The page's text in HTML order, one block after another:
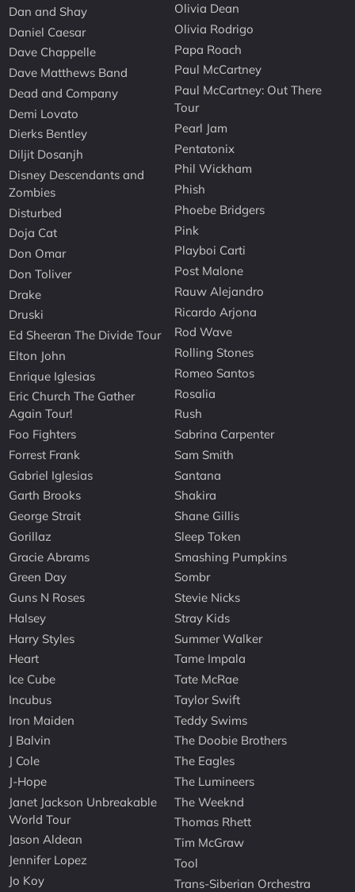
Dan and Shay
Daniel Caesar
Dave Chappelle
Dave Matthews Band
Dead and Company
Demi Lovato
Dierks Bentley
Diljit Dosanjh
Disney Descendants and
Zombies
Disturbed
Doja Cat
Don Omar
Don Toliver
Drake
Druski
Ed Sheeran The Divide Tour
Elton John
Enrique Iglesias
Eric Church The Gather
Again Tour!
Foo Fighters
Forrest Frank
Gabriel Iglesias
Garth Brooks
George Strait
Gorillaz
Gracie Abrams
Green Day
Guns N Roses
Halsey
Harry Styles
Heart
Ice Cube
Incubus
Iron Maiden
J Balvin
J Cole
J-Hope
Janet Jackson Unbreakable
World Tour
Jason Aldean
Jennifer Lopez
Jo Koy
Olivia Dean
Olivia Rodrigo
Papa Roach
Paul McCartney
Paul McCartney: Out There
Tour
Pearl Jam
Pentatonix
Phil Wickham
Phish
Phoebe Bridgers
Pink
Playboi Carti
Post Malone
Rauw Alejandro
Ricardo Arjona
Rod Wave
Rolling Stones
Romeo Santos
Rosalia
Rush
Sabrina Carpenter
Sam Smith
Santana
Shakira
Shane Gillis
Sleep Token
Smashing Pumpkins
Sombr
Stevie Nicks
Stray Kids
Summer Walker
Tame Impala
Tate McRae
Taylor Swift
Teddy Swims
The Doobie Brothers
The Eagles
The Lumineers
The Weeknd
Thomas Rhett
Tim McGraw
Tool
Trans-Siberian Orchestra